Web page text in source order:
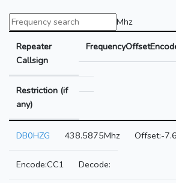
Mhz
Repeater
Callsign
FrequencyOffset
Restriction (if
any)
DB0HZG 438.5875Mhz -
CC1